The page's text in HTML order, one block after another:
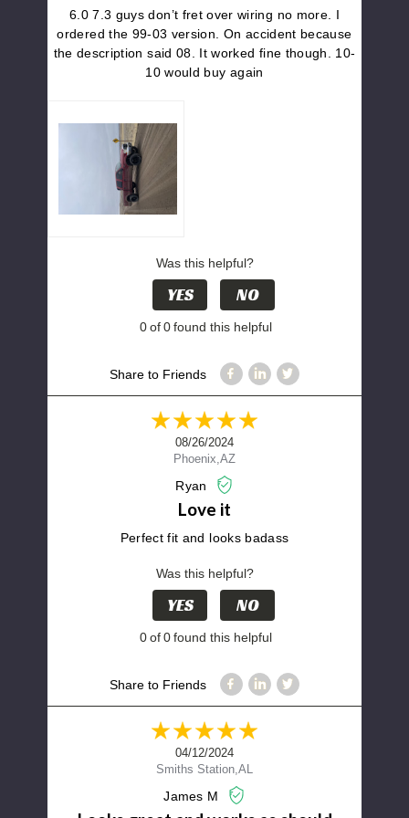
6.0 7.3 guys don’t fret over wiring no more. I
ordered the 99-03 version. On accident because
the description said 08. It worked fine though. 10-
10 would buy again
Was this helpful?
YES NO
0of0found this helpful
Share to Friends
08/26/2024
Phoenix,AZ
Ryan
Love it
Perfect fit and looks badass
Was this helpful?
YES NO
0of0found this helpful
Share to Friends
04/12/2024
Smiths Station,AL
James M